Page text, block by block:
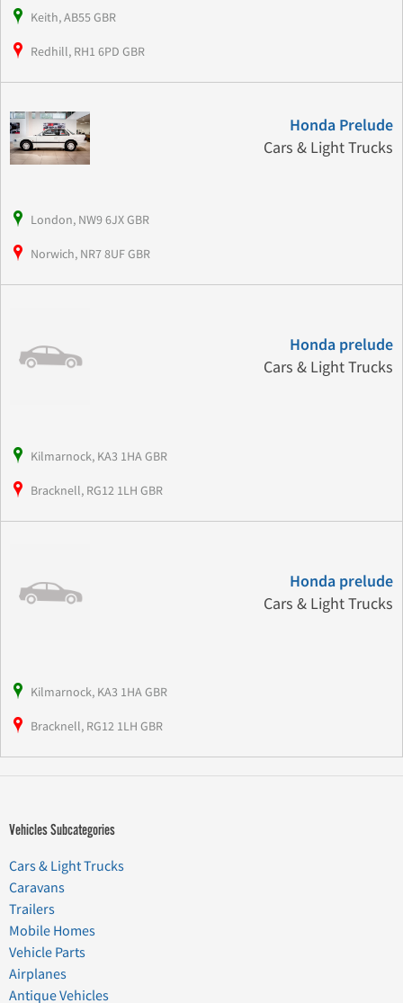
Keith, AB55 GBR
Redhill, RH1 6PD GBR
Honda Prelude
Cars & Light Trucks
London, NW9 6JX GBR
Norwich, NR7 8UF GBR
Honda prelude
Cars & Light Trucks
Kilmarnock, KA3 1HA GBR
Bracknell, RG12 1LH GBR
Honda prelude
Cars & Light Trucks
Kilmarnock, KA3 1HA GBR
Bracknell, RG12 1LH GBR
Vehicles Subcategories
Cars & Light Trucks
Caravans
Trailers
Mobile Homes
Vehicle Parts
Airplanes
Antique Vehicles